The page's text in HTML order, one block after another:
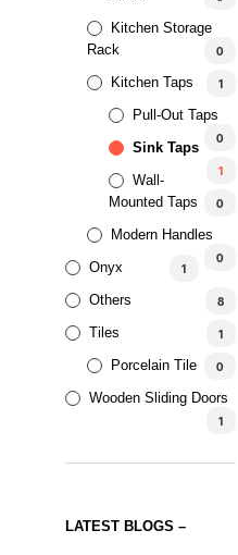
Kitchen Storage
Rack
0
Kitchen Taps 1
Pull-Out Taps
0
Sink Taps
1
Wall-
Mounted Taps
0
Modern Handles
0
Onyx 1
Others 8
Tiles 1
Porcelain Tile 0
Wooden Sliding Doors
1
LATEST BLOGS –